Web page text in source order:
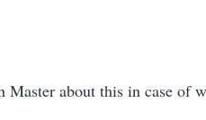
Master about this in case of